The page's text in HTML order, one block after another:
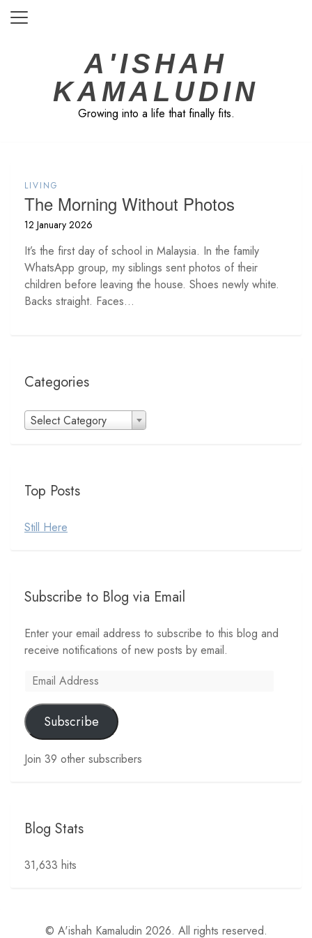
Skip
A'ISHAH
KAMALUDIN
Growing into a life that finally fits.
LIVING
The Morning Without Photos
12 January 2026
It’s the first day of school in Malaysia. In the family
WhatsApp group, my siblings sent photos of their
children before leaving the house. Shoes newly white.
Backs straight. Faces...
Categories
Categories
Select Category
Top Posts
Still Here
Subscribe to Blog via Email
Enter your email address to subscribe to this blog and
receive notifications of new posts by email.
Email
Subscribe
Join 39 other subscribers
Blog Stats
31,633 hits
© A'ishah Kamaludin 2026. All rights reserved.